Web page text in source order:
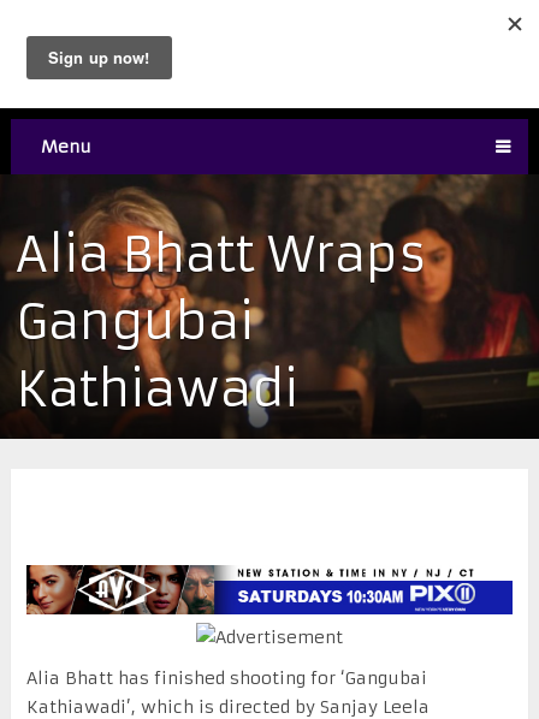
Menu
Alia Bhatt Wraps
Gangubai
Kathiawadi
Alia Bhatt has finished shooting for ‘Gangubai
Kathiawadi’, which is directed by Sanjay Leela